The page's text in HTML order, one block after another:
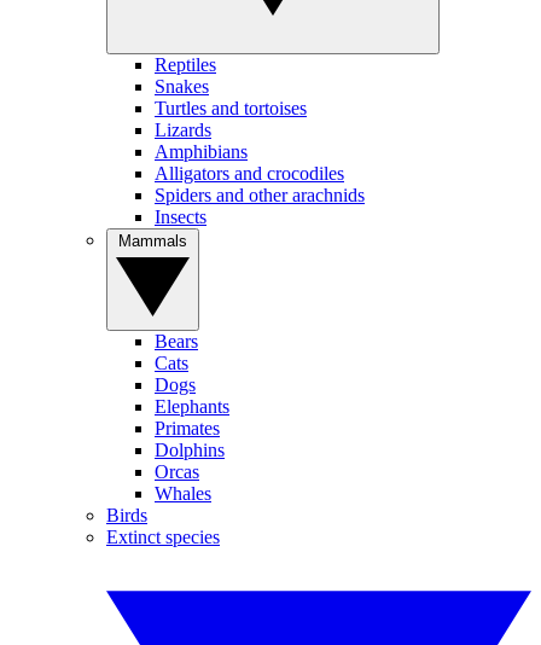
Reptiles
Snakes
Turtles and tortoises
Lizards
Amphibians
Alligators and crocodiles
Spiders and other arachnids
Insects
Bears
Cats
Dogs
Elephants
Primates
Dolphins
Orcas
Whales
Birds
Extinct species